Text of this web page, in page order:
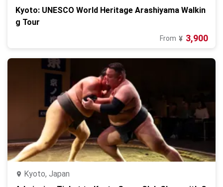
Kyoto: UNESCO World Heritage Arashiyama Walkin
g Tour
From ¥ 3,900
Kyoto, Japan